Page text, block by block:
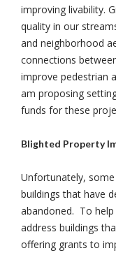
improving livability.
quality in our
and neighborhood
connections
improve pedestrian
am proposing
funds for these
Blighted Property
Unfortunately,
buildings that have
abandoned. To
address buildings
offering grants to